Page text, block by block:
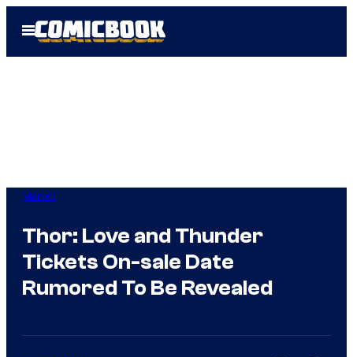
Open
Menu
Marvel
Thor: Love and Thunder
Tickets On-sale Date
Rumored To Be Revealed